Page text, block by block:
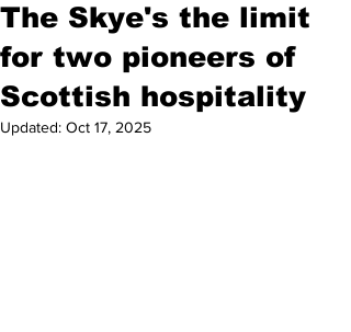
The Skye's the limit
for two pioneers of
Scottish hospitality
Updated: Oct 17, 2025